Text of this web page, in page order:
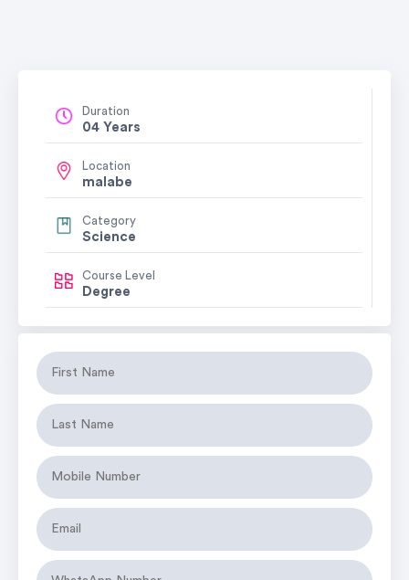
Duration
04 Years
Location
malabe
Category
Science
Course Level
Degree